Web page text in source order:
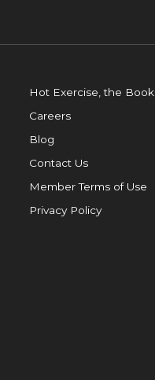
Hot Exercise, the Book
Careers
Blog
Contact Us
Member Terms of Use
Privacy Policy